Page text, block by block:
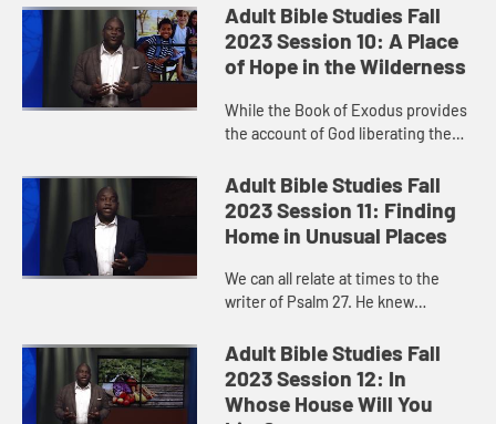
and actions as we love and care for
others. What a beauti...
Adult Bible Studies Fall
2023 Session 10: A Place
of Hope in the Wilderness
While the Book of Exodus provides
the account of God liberating the
in Egypt, we miss something
significant if we skip ove...
Adult Bible Studies Fall
2023 Session 11: Finding
Home in Unusual Places
We can all relate at times to the
writer of Psalm 27. He knew
safe. He was at home. Like the
Psalmist, we are connected to...
Adult Bible Studies Fall
2023 Session 12: In
Whose House Will You